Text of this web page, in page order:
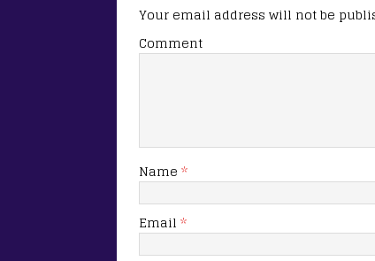
Your email address will not be
Comment
Name *
Email *